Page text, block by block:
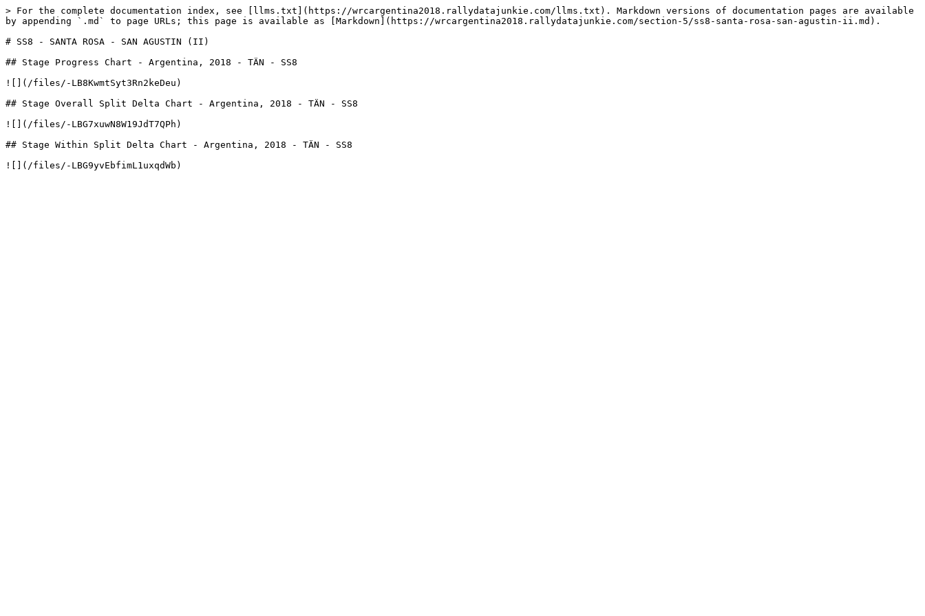
> For the complete documentation index, see [llms.txt](https://wrcargentina2018.rallydatajunkie.com/llms.txt). Markdown versions of documentation pages are available
by appending `.md` to page URLs; this page is available as [Markdown](https://wrcargentina2018.rallydatajunkie.com/section-5/ss8-santa-rosa-san-agustin-ii.md).
# SS8 - SANTA ROSA - SAN AGUSTIN (II)
## Stage Progress Chart - Argentina, 2018 - TÄN - SS8
![](/files/-LB8KwmtSyt3Rn2keDeu)
## Stage Overall Split Delta Chart - Argentina, 2018 - TÄN - SS8
![](/files/-LBG7xuwN8W19JdT7QPh)
## Stage Within Split Delta Chart - Argentina, 2018 - TÄN - SS8